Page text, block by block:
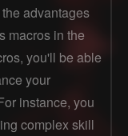
advantages
macros in the
you'll be able
your
instance, you
complex skill